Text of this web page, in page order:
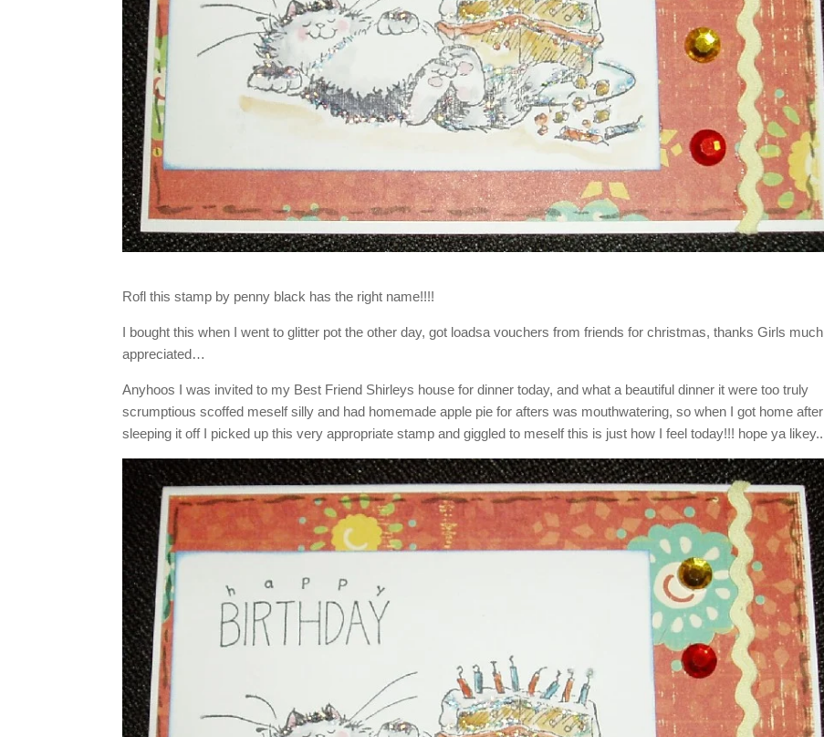
Rofl this stamp by penny black has the right name!!!!
I bought this when I went to glitter pot the other day, got loadsa vouchers from friends for christmas, thanks Girls much
appreciated…
Anyhoos I was invited to my Best Friend Shirleys house for dinner today, and what a beautiful dinner it were too truly
scrumptious scoffed meself silly and had homemade apple pie for afters was mouthwatering, so when I got home after
sleeping it off I picked up this very appropriate stamp and giggled to meself this is just how I feel today!!! hope ya likey..